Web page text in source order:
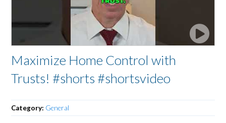
Maximize Home Control with
Trusts! #shorts #shortsvideo
Category: General